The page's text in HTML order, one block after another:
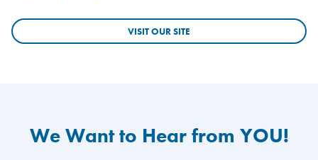
VISIT OUR SITE
We Want to Hear from YOU!